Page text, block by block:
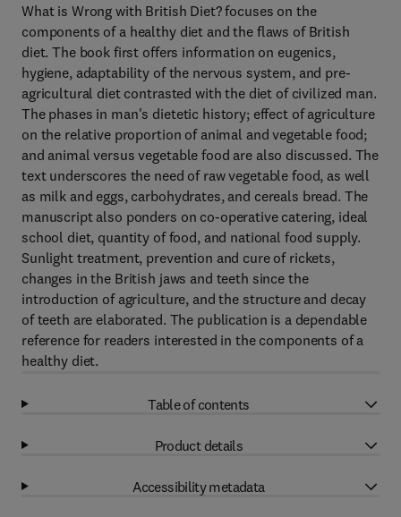
What is Wrong with British Diet? focuses on the
components of a healthy diet and the flaws of British
diet. The book first offers information on eugenics,
hygiene, adaptability of the nervous system, and pre-
agricultural diet contrasted with the diet of civilized man.
The phases in man's dietetic history; effect of agriculture
on the relative proportion of animal and vegetable food;
and animal versus vegetable food are also discussed. The
text underscores the need of raw vegetable food, as well
as milk and eggs, carbohydrates, and cereals bread. The
manuscript also ponders on co-operative catering, ideal
school diet, quantity of food, and national food supply.
Sunlight treatment, prevention and cure of rickets,
changes in the British jaws and teeth since the
introduction of agriculture, and the structure and decay
of teeth are elaborated. The publication is a dependable
reference for readers interested in the components of a
healthy diet.
Table of contents
Product details
Accessibility metadata